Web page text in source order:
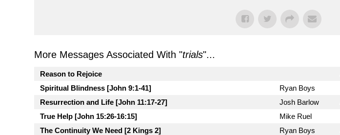
More Messages Associated With "trials"...
Reason to Rejoice
Spiritual Blindness [John 9:1-41]
Ryan Boys
Resurrection and Life [John 11:17-27]
Josh Barlow
True Help [John 15:26-16:15]
Mike Ruel
The Continuity We Need [2 Kings 2]
Ryan Boys